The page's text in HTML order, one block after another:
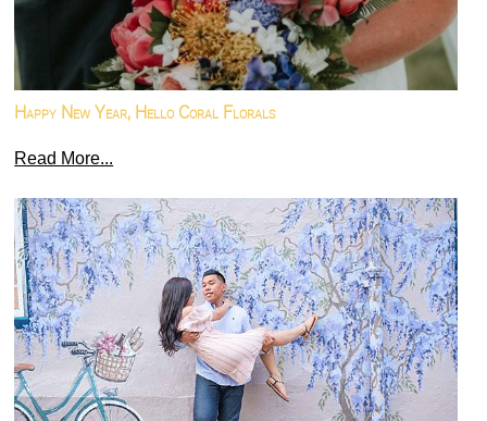
Happy New Year, Hello Coral Florals
Read More...